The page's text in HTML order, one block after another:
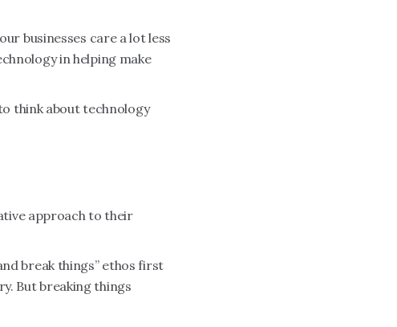
businesses care a lot less
in helping make
think about technology
approach to their
break things” ethos first
But breaking things